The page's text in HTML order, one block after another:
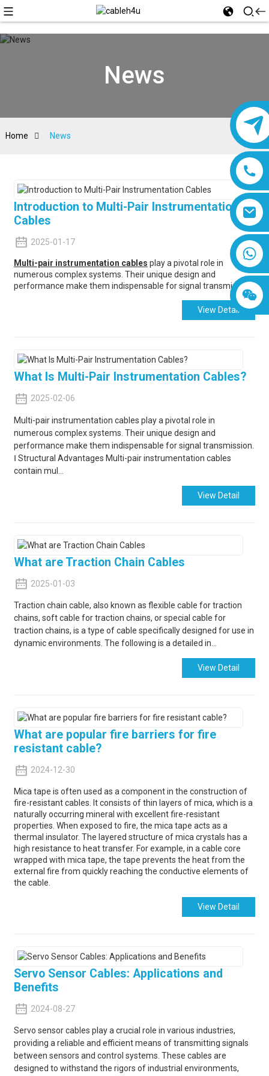
News
Home News
Introduction to Multi-Pair Instrumentation
Cables
2025-01-17
Multi-pair instrumentation cables play a pivotal role in
numerous complex systems. Their unique design and
performance make them indispensable for signal transmission.
View Detail
What Is Multi-Pair Instrumentation Cables?
2025-02-06
Multi-pair instrumentation cables play a pivotal role in
numerous complex systems. Their unique design and
performance make them indispensable for signal transmission.
Ⅰ Structural Advantages Multi-pair instrumentation cables
contain mul...
View Detail
What are Traction Chain Cables
2025-01-03
Traction chain cable, also known as flexible cable for traction
chains, soft cable for traction chains, or special cable for
traction chains, is a type of cable specifically designed for use in
dynamic environments. The following is a detailed in...
View Detail
What are popular fire barriers for fire
resistant cable?
2024-12-30
Mica tape is often used as a component in the construction of
fire-resistant cables. It consists of thin layers of mica, which is a
naturally occurring mineral with excellent fire-resistant
properties. When exposed to fire, the mica tape acts as a
thermal insulator. The layered structure of mica crystals has a
high resistance to heat transfer. For example, in a cable core
wrapped with mica tape, the tape prevents the heat from the
external fire from quickly reaching the conductive elements of
the cable.
View Detail
Servo Sensor Cables: Applications and
Benefits
2024-08-27
Servo sensor cables play a crucial role in various industries,
providing a reliable and efficient means of transmitting signals
between sensors and control systems. These cables are
designed to withstand the rigors of industrial environments,